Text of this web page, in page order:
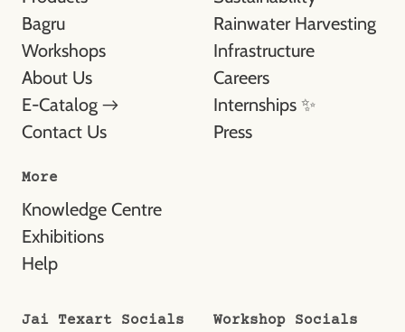
Bagru
Workshops
About Us
E-Catalog →
Contact Us
Rainwater Harvesting
Infrastructure
Careers
Internships ✨
Press
More
Knowledge Centre
Exhibitions
Help
Jai Texart Socials Workshop Socials